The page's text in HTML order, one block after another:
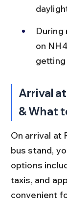
During
on
Arrival
& What
On arrival at
bus stand,
options
taxis, and
convenient